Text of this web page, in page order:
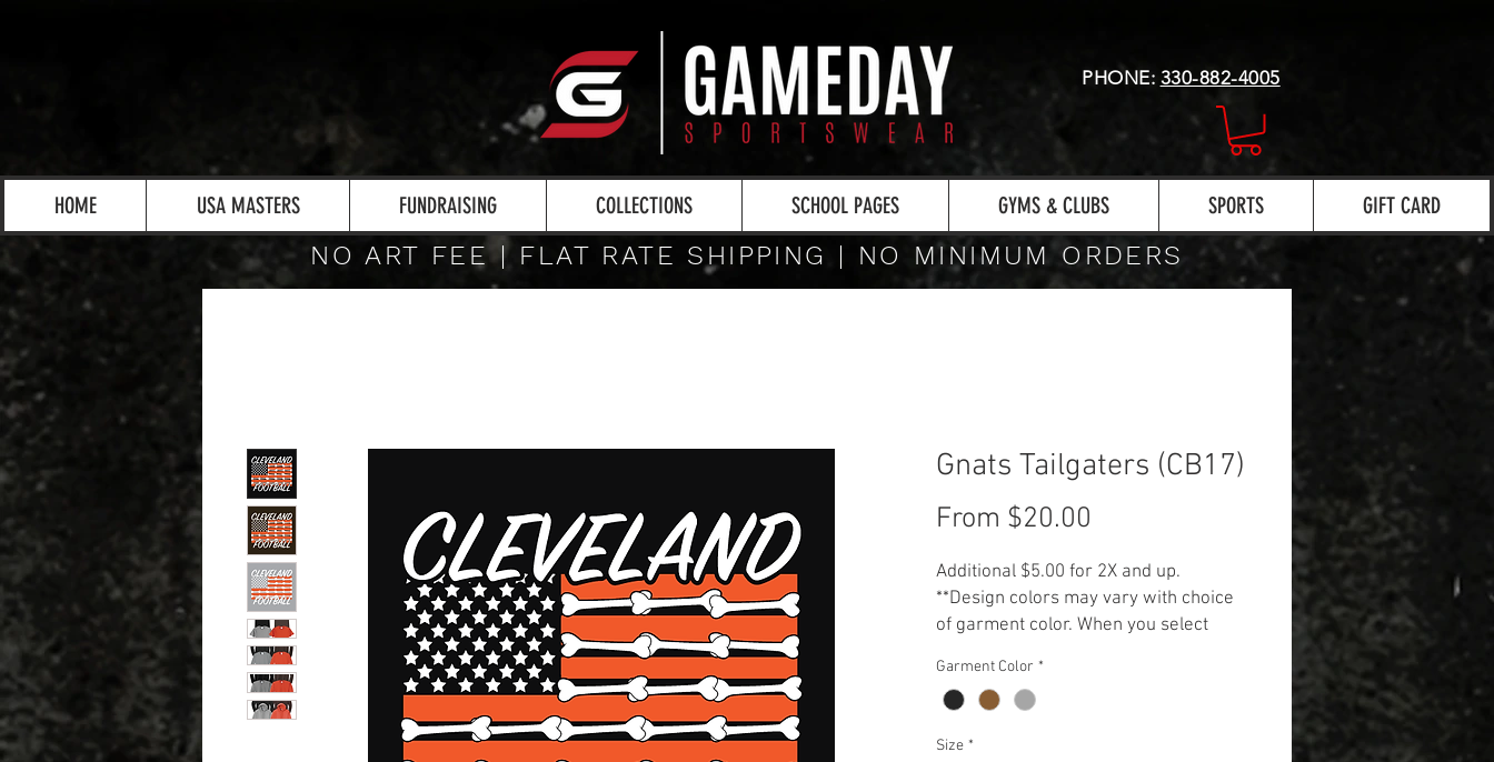
PHONE: 330-882-4005
HOME USA MASTERS FUNDRAISING COLLECTIONS SCHOOL PAGES GYMS & CLUBS SPORTS GIFT CARD
NO ART FEE | FLAT RATE SHIPPING | NO MINIMUM ORDERS
Gnats Tailgaters (CB17)
From $20.00
Additional $5.00 for 2X and up.
**Design colors may vary with choice
of garment color. When you select
printed in the displayed color
scheme.**
Garment Color *
Size *